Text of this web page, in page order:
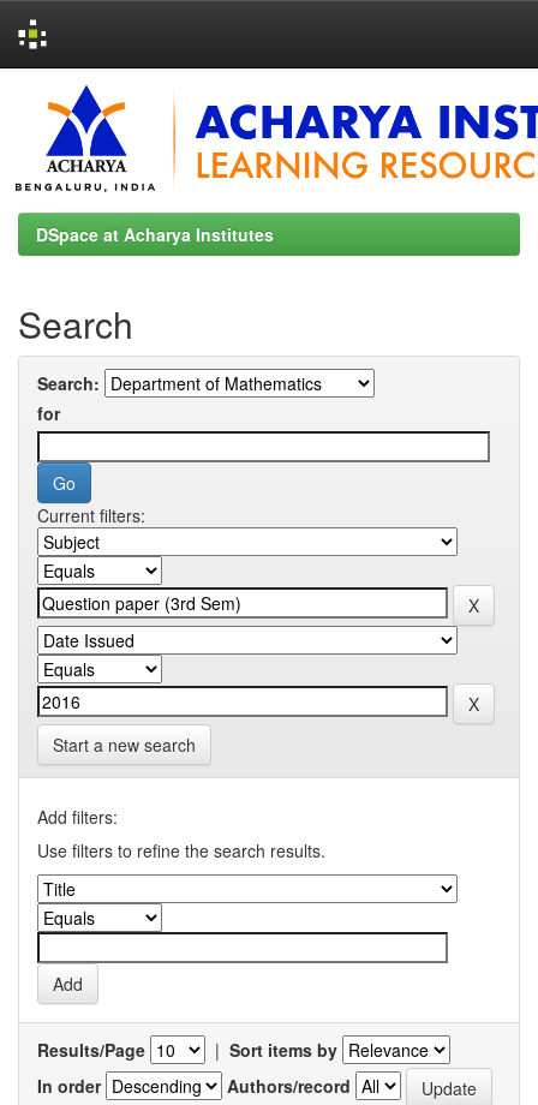
navigation
DSpace at Acharya Institutes
Search
Search:
for
Current filters:
Start a new search
Add filters:
Use filters to refine the search results.
Results/Page | Sort items by
In order
Authors/record